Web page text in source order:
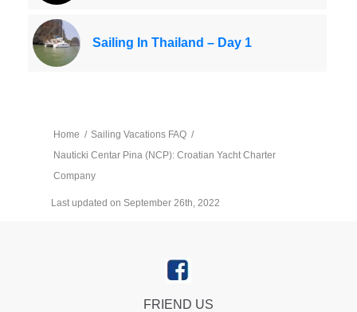
Sailing In Thailand – Day 1
Home / Sailing Vacations FAQ /
Nauticki Centar Pina (NCP): Croatian Yacht Charter
Company
Last updated on September 26th, 2022
FRIEND US